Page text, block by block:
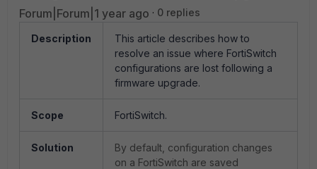
Forum|Forum|1 year ago 0 replies
Description
This article describes how to
resolve an issue where FortiSwitch
configurations are lost following a
firmware upgrade.
Scope FortiSwitch.
Solution
By default, configuration changes
on a FortiSwitch are saved